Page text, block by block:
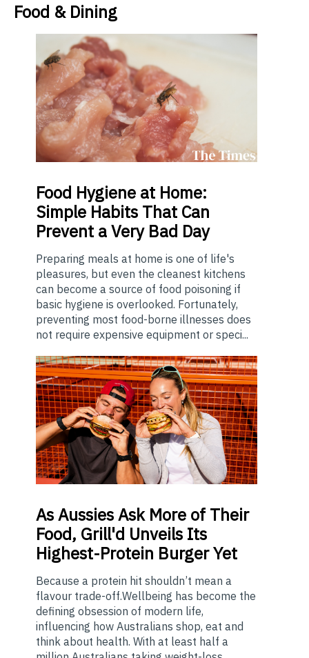
Food & Dining
Food Hygiene at Home:
Simple Habits That Can
Prevent a Very Bad Day
Preparing meals at home is one of life's
pleasures, but even the cleanest kitchens
can become a source of food poisoning if
basic hygiene is overlooked. Fortunately,
preventing most food-borne illnesses does
not require expensive equipment or speci...
AsAussies Ask More of Their
Food, Grill'd Unveils Its
Highest-Protein Burger Yet
Because a protein hit shouldn’t mean a
flavour trade-off.Wellbeing has become the
defining obsession of modern life,
influencing how Australians shop, eat and
think about health. With at least half a